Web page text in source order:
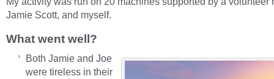
Jamie Scott, and myself.
What went well?
Both Jamie and Joe
were tireless in their